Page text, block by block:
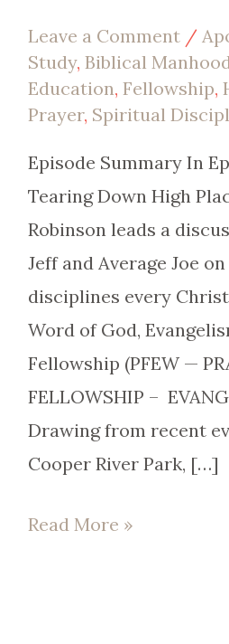
Leave a Comment /
Study, Biblical
Education, Fellowship,
Prayer, Spiritual
Episode Summary In
Tearing Down High
Robinson leads a
Jeff and Average Joe
disciplines every
Word of God,
Fellowship (PFEW —
FELLOWSHIP –
Drawing from recent
Cooper River Park, […]
Read More »